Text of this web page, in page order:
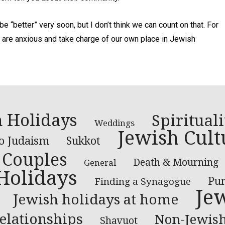
very soon, but I don’t think we can count on that. For
anxious and take charge of our own place in Jewish
Holidays Weddings
Judaism Sukkot Jewish
Couples General Death & Mourning
Finding a Synagogue
Jewish holidays at home
Shavuot Non-